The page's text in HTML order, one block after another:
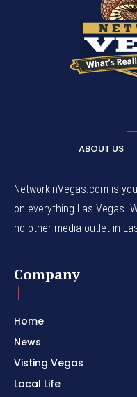
ABOUT US
NetworkinVegas.com is
on everything Las Vegas.
no other media outlet in
Company
Home
News
Visting Vegas
Local Life